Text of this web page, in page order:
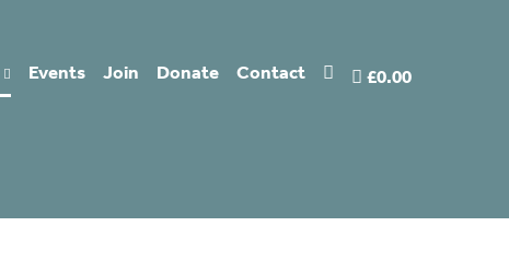
Events Join Donate Contact £0.00